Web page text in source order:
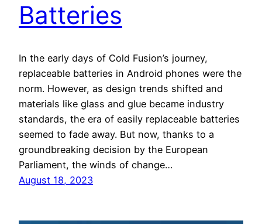
Batteries
In the early days of Cold Fusion’s journey,
replaceable batteries in Android phones were the
norm. However, as design trends shifted and
materials like glass and glue became industry
standards, the era of easily replaceable batteries
seemed to fade away. But now, thanks to a
groundbreaking decision by the European
Parliament, the winds of change…
August 18, 2023